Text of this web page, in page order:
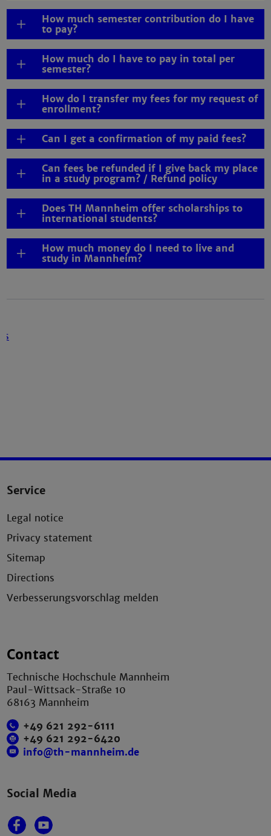
How much semester contribution do I have
to pay?
How much do I have to pay in total per
semester?
How do I transfer my fees for my request of
enrollment?
Can I get a confirmation of my paid fees?
Can fees be refunded if I give back my place
in a study program? / Refund policy
Does TH Mannheim offer scholarships to
international students?
How much money do I need to live and
study in Mannheim?
Service
Legal notice
Privacy statement
Sitemap
Directions
Verbesserungsvorschlag melden
Contact
Technische Hochschule Mannheim
Paul-Wittsack-Straße 10
68163 Mannheim
+49 621 292-6111
+49 621 292-6420
info@th-mannheim.de
Social Media